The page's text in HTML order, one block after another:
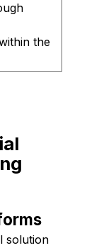
the
solution